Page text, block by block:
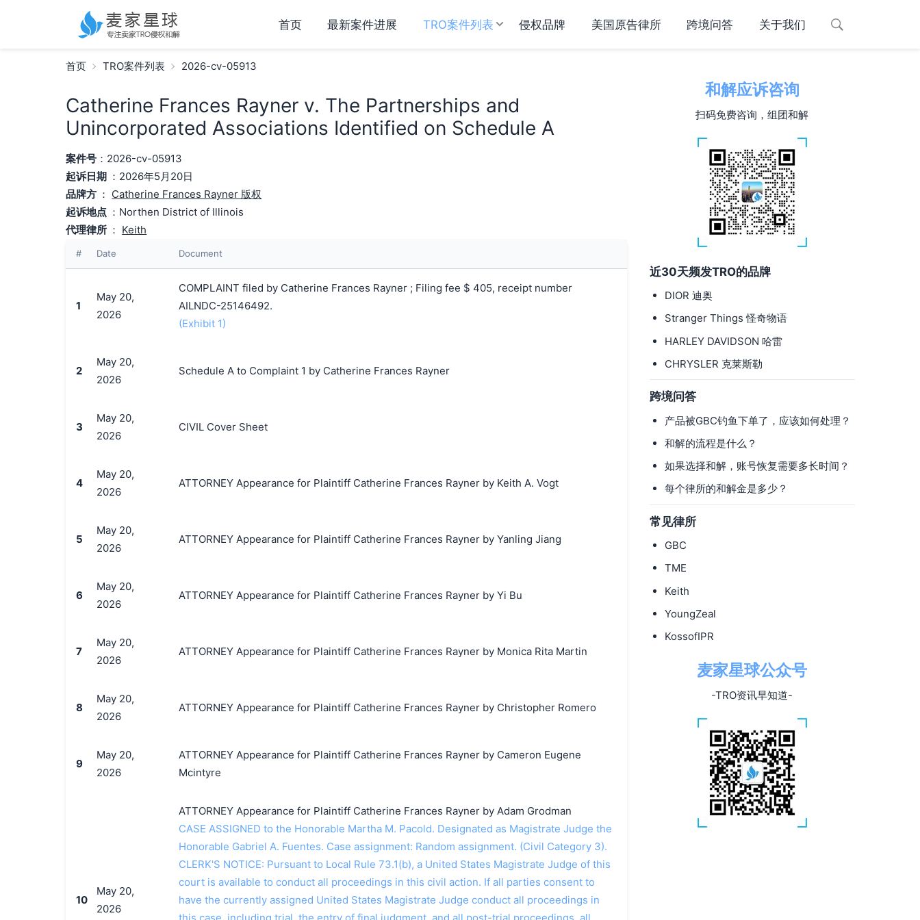
首页 最新案件进展 TRO案件列表 侵权品牌 美国原告律所 跨境问答 关于我们
搜索
首页 TRO案件列表 2026-cv-05913
和解应诉咨询
扫码免费咨询，组团和解
近30天频发TRO的品牌
DIOR 迪奥
Stranger Things 怪奇物语
HARLEY DAVIDSON 哈雷
CHRYSLER 克莱斯勒
跨境问答
产品被GBC钓鱼下单了，应该如何处理？
和解的流程是什么？
如果选择和解，账号恢复需要多长时间？
每个律所的和解金是多少？
常见律所
GBC
TME
Keith
YoungZeal
KossofIPR
麦家星球公众号
-TRO资讯早知道-
Catherine Frances Rayner v. The Partnerships and
Unincorporated Associations Identified on Schedule A
案件号：2026-cv-05913
起诉日期 ：2026年5月20日
品牌方 ： Catherine Frances Rayner 版权
起诉地点 ：Northen District of Illinois
代理律所 ： Keith
# Date Document
1
May 20,
2026
COMPLAINT filed by Catherine Frances Rayner ; Filing fee $ 405, receipt number
AILNDC-25146492.
(Exhibit 1)
2
May 20,
2026
Schedule A to Complaint 1 by Catherine Frances Rayner
3
May 20,
2026
CIVIL Cover Sheet
4
May 20,
2026
ATTORNEY Appearance for Plaintiff Catherine Frances Rayner by Keith A. Vogt
5
May 20,
2026
ATTORNEY Appearance for Plaintiff Catherine Frances Rayner by Yanling Jiang
6
May 20,
2026
ATTORNEY Appearance for Plaintiff Catherine Frances Rayner by Yi Bu
7
May 20,
2026
ATTORNEY Appearance for Plaintiff Catherine Frances Rayner by Monica Rita Martin
8
May 20,
2026
ATTORNEY Appearance for Plaintiff Catherine Frances Rayner by Christopher Romero
9
May 20,
2026
ATTORNEY Appearance for Plaintiff Catherine Frances Rayner by Cameron Eugene
Mcintyre
10
May 20,
2026
ATTORNEY Appearance for Plaintiff Catherine Frances Rayner by Adam Grodman
CASE ASSIGNED to the Honorable Martha M. Pacold. Designated as Magistrate Judge the
Honorable Gabriel A. Fuentes. Case assignment: Random assignment. (Civil Category 3).
CLERK'S NOTICE: Pursuant to Local Rule 73.1(b), a United States Magistrate Judge of this
court is available to conduct all proceedings in this civil action. If all parties consent to
have the currently assigned United States Magistrate Judge conduct all proceedings in